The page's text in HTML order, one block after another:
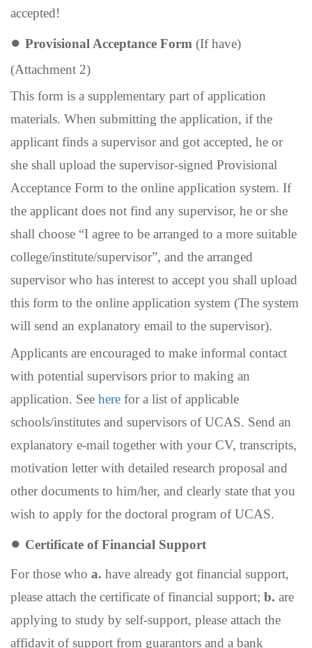
accepted!
● Provisional Acceptance Form (If have)
(Attachment 2)
This form is a supplementary part of application
materials. When submitting the application, if the
applicant finds a supervisor and got accepted, he or
she shall upload the supervisor-signed Provisional
Acceptance Form to the online application system. If
the applicant does not find any supervisor, he or she
shall choose “I agree to be arranged to a more suitable
college/institute/supervisor”, and the arranged
supervisor who has interest to accept you shall upload
this form to the online application system (The system
will send an explanatory email to the supervisor).
Applicants are encouraged to make informal contact
with potential supervisors prior to making an
application. See here for a list of applicable
schools/institutes and supervisors of UCAS. Send an
explanatory e-mail together with your CV, transcripts,
motivation letter with detailed research proposal and
other documents to him/her, and clearly state that you
wish to apply for the doctoral program of UCAS.
● Certificate ofFinancial Support
For those who a. have already got financial support,
please attach the certificate of financial support; b. are
applying to study by self-support, please attach the
affidavit of support from guarantors and a bank